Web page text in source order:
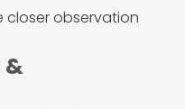
closer observation
&